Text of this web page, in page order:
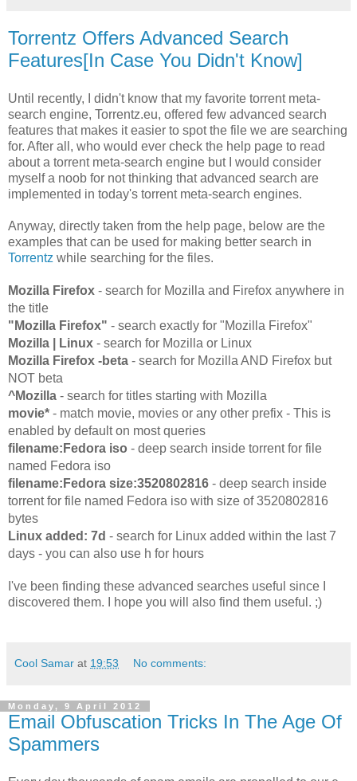
Torrentz Offers Advanced Search
Features[In Case You Didn't Know]
Until recently, I didn't know that my favorite torrent meta-
search engine, Torrentz.eu, offered few advanced search
features that makes it easier to spot the file we are searching
for. After all, who would ever check the help page to read
about a torrent meta-search engine but I would consider
myself a noob for not thinking that advanced search are
implemented in today's torrent meta-search engines.
Anyway, directly taken from the help page, below are the
examples that can be used for making better search in
Torrentz while searching for the files.
Mozilla Firefox - search for Mozilla and Firefox anywhere in
the title
"Mozilla Firefox" - search exactly for "Mozilla Firefox"
Mozilla | Linux - search for Mozilla or Linux
Mozilla Firefox -beta - search for Mozilla AND Firefox but
NOT beta
^Mozilla - search for titles starting with Mozilla
movie* - match movie, movies or any other prefix - This is
enabled by default on most queries
filename:Fedora iso - deep search inside torrent for file
named Fedora iso
filename:Fedora size:3520802816 - deep search inside
torrent for file named Fedora iso with size of 3520802816
bytes
Linux added: 7d - search for Linux added within the last 7
days - you can also use h for hours
I've been finding these advanced searches useful since I
discovered them. I hope you will also find them useful. ;)
Cool Samar at 19:53 No comments:
Monday, 9 April 2012
Email Obfuscation Tricks In The Age Of
Spammers